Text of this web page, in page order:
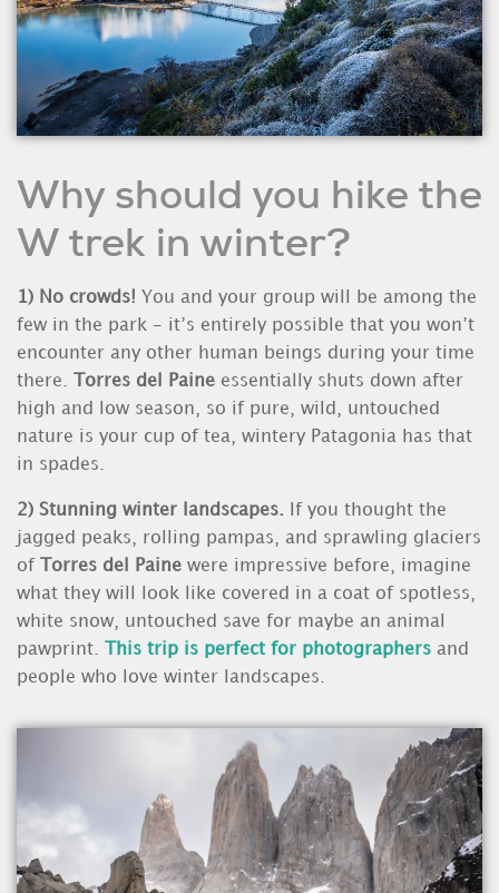
Why should you hike the
W trek in winter?
1) No crowds! You and your group will be among the
few in the park - it’s entirely possible that you won’t
encounter any other human beings during your time
there.
Torres del Paine essentially shuts down after
high and low season, so if pure, wild, untouched
nature is your cup of tea, wintery Patagonia has that
in spades.
2) Stunning winter landscapes. If you thought the
jagged peaks, rolling pampas, and sprawling glaciers
of
Torres del Paine were impressive before, imagine
what they will look like covered in a coat of spotless,
white snow, untouched save for maybe an animal
pawprint.
This trip is perfect for photographers and
people who love winter landscapes.